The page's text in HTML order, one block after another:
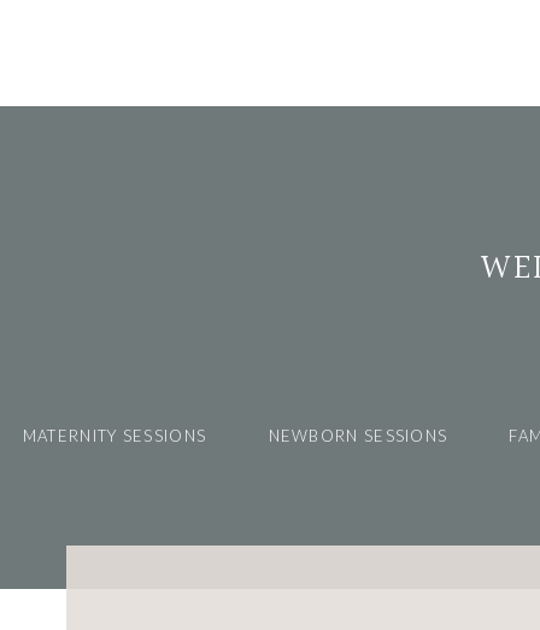
MATERNITY SESSIONS NEWBORN SESSIONS